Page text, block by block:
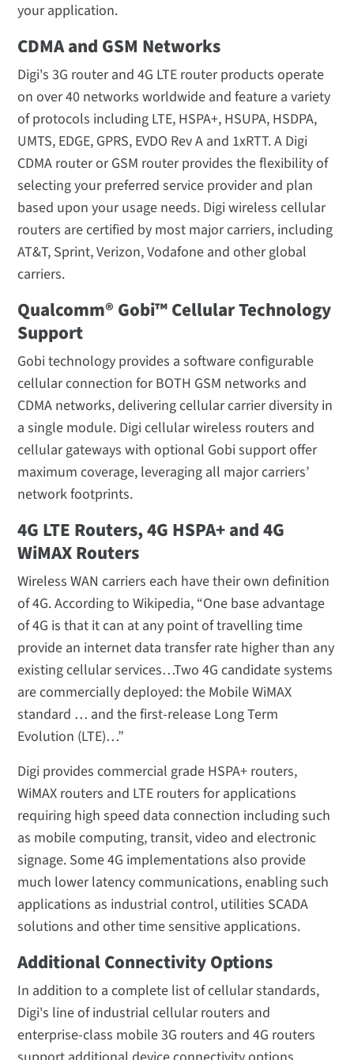
your application.
CDMA and GSM Networks
Digi's 3G router and 4G LTE router products operate
on over 40 networks worldwide and feature a variety
of protocols including LTE, HSPA+, HSUPA, HSDPA,
UMTS, EDGE, GPRS, EVDO Rev A and 1xRTT. A Digi
CDMA router or GSM router provides the flexibility of
selecting your preferred service provider and plan
based upon your usage needs. Digi wireless cellular
routers are certified by most major carriers, including
AT&T, Sprint, Verizon, Vodafone and other global
carriers.
Qualcomm® Gobi™ Cellular Technology
Support
Gobi technology provides a software configurable
cellular connection for BOTH GSM networks and
CDMA networks, delivering cellular carrier diversity in
a single module. Digi cellular wireless routers and
cellular gateways with optional Gobi support offer
maximum coverage, leveraging all major carriers’
network footprints.
4G LTE Routers, 4G HSPA+ and 4G
WiMAX Routers
Wireless WAN carriers each have their own definition
of 4G. According to Wikipedia, “One base advantage
of 4G is that it can at any point of travelling time
provide an internet data transfer rate higher than any
existing cellular services…Two 4G candidate systems
are commercially deployed: the Mobile WiMAX
standard … and the first-release Long Term
Evolution (LTE)…”
Digi provides commercial grade HSPA+ routers,
WiMAX routers and LTE routers for applications
requiring high speed data connection including such
as mobile computing, transit, video and electronic
signage. Some 4G implementations also provide
much lower latency communications, enabling such
applications as industrial control, utilities SCADA
solutions and other time sensitive applications.
Additional Connectivity Options
In addition to a complete list of cellular standards,
Digi's line of industrial cellular routers and
enterprise-class mobile 3G routers and 4G routers